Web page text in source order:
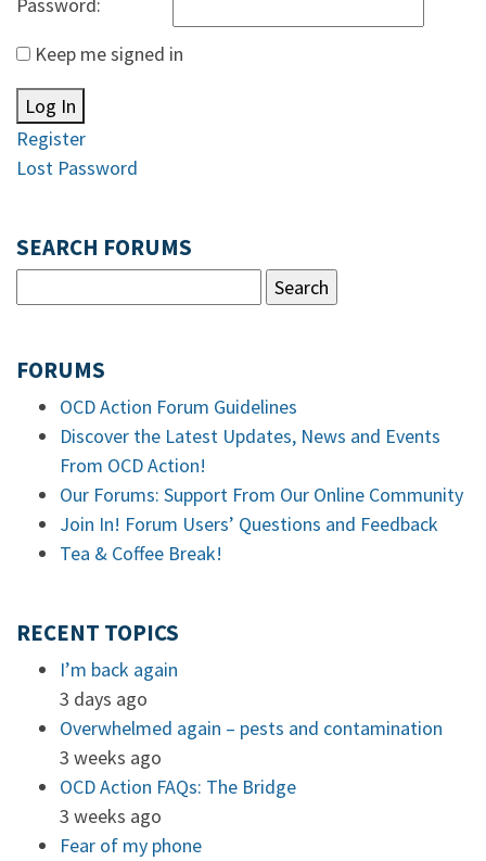
Keep me signed in
Log In
Register
Lost Password
SEARCH FORUMS
FORUMS
OCD Action Forum Guidelines
Discover the Latest Updates, News and Events
From OCD Action!
Our Forums: Support From Our Online Community
Join In! Forum Users’ Questions and Feedback
Tea & Coffee Break!
RECENT TOPICS
I’m back again
3 days ago
Overwhelmed again – pests and contamination
3 weeks ago
OCD Action FAQs: The Bridge
3 weeks ago
Fear of my phone